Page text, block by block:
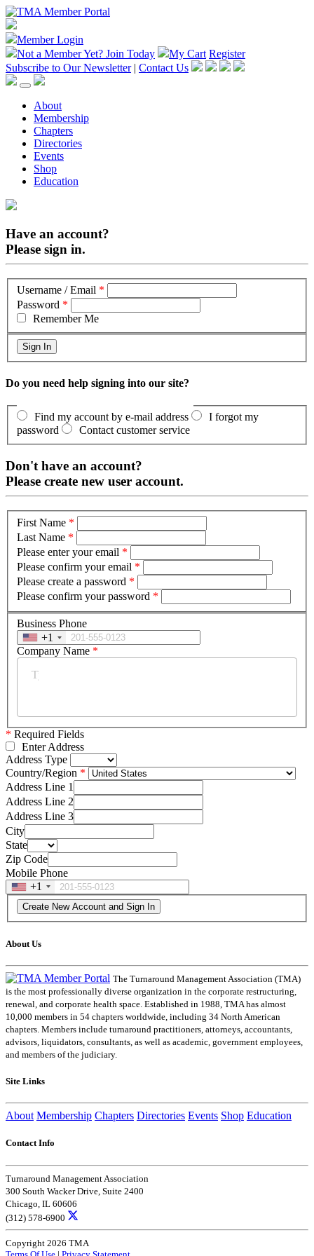
Member Login
Not a Member Yet? Join Today My Cart Register
Subscribe to Our Newsletter | Contact Us
About
Membership
Chapters
Directories
Events
Shop
Education
Have an account?
Please sign in.
Username / Email *
Password *
Remember Me
Do you need help signing into our site?
Find my account by e-mail address
I forgot my
password
Contact customer service
Don't have an account?
Please create new user account.
First Name *
Last Name *
Please enter your email *
Please confirm your email *
Please create a password *
Please confirm your password *
Business Phone
+1
Company Name *
* Required Fields
Enter Address
Address Type
Country/Region
Address Line 1
Address Line 2
Address Line 3
City
State
Zip Code
Mobile Phone
+1
About Us
The Turnaround Management Association (TMA)
is the most professionally diverse organization in the corporate restructuring,
renewal, and corporate health space. Established in 1988, TMA has almost
10,000 members in 54 chapters worldwide, including 34 North American
chapters. Members include turnaround practitioners, attorneys, accountants,
advisors, liquidators, consultants, as well as academic, government employees,
and members of the judiciary.
Site Links
About Membership Chapters Directories Events Shop Education
Contact Info
Turnaround Management Association
300 South Wacker Drive, Suite 2400
Chicago, IL 60606
(312) 578-6900
Copyright 2026 TMA
Terms Of Use | Privacy Statement